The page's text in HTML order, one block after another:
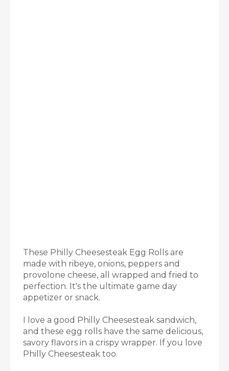
These Philly Cheesesteak Egg Rolls are
made with ribeye, onions, peppers and
provolone cheese, all wrapped and fried to
perfection. It's the ultimate game day
appetizer or snack.
I love a good Philly Cheesesteak sandwich,
and these egg rolls have the same delicious,
savory flavors in a crispy wrapper. If you love
Philly Cheesesteak too.